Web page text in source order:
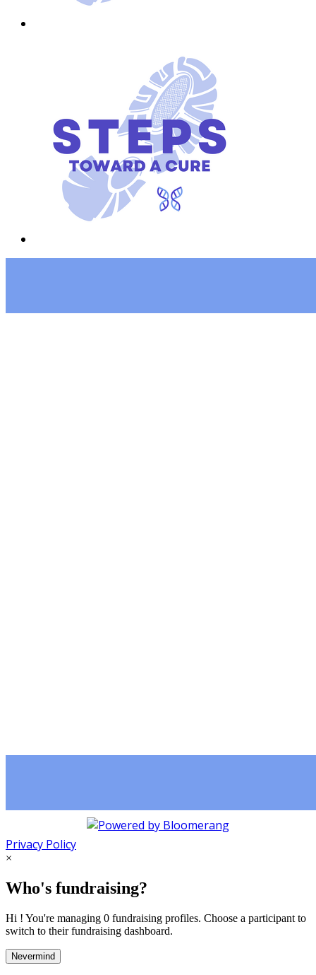
Privacy Policy
×
Who's fundraising?
Hi ! You're managing 0 fundraising profiles. Choose a participant to
switch to their fundraising dashboard.
Nevermind